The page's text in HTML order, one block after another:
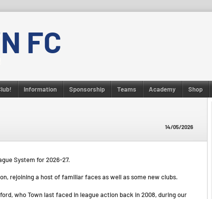
FC
Information Sponsorship Teams Academy Shop
14/05/2026
System for 2026-27.
rejoining a host of familiar faces as well as some new clubs.
who Town last faced in league action back in 2008, during our